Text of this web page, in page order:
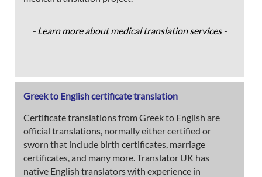
- Learn more about medical translation services -
Greek to English certificate translation
Certificate translations from Greek to English are
official translations, normally either certified or
sworn that include birth certificates, marriage
certificates, and many more. Translator UK has
native English translators with experience in